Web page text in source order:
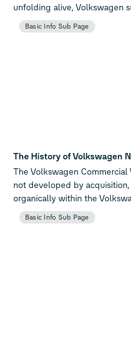
unfolding alive, Volkswagen
visits at the Museum für
hosting ‚Flashes of Memory’.
Basic Info Sub Page
The History of Volkswagen
The Volkswagen Commercial
not developed by
organically within the
Officially, the brand was
with a view to pooling all the
Basic Info Sub Page